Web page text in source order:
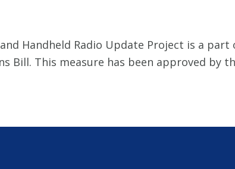
Handheld Radio Update Project is a part
Bill. This measure has been approved by